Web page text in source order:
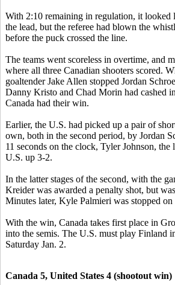
With 2:10 remaining in regulation, it looked
the lead, but the referee had blown the
before the puck crossed the line.
The teams went scoreless in overtime, and
where all three Canadian shooters scored.
goaltender Jake Allen stopped Jordan
Danny Kristo and Chad Morin had cashed
Canada had their win.
Earlier, the U.S. had picked up a pair of
own, both in the second period, by Jordan
11 seconds on the clock, Tyler Johnson, the
U.S. up 3-2.
In the latter stages of the second, with the
Kreider was awarded a penalty shot, but
Minutes later, Kyle Palmieri was stopped on
With the win, Canada takes first place in
into the semis. The U.S. must play Finland
Saturday Jan. 2.
Canada 5, United States 4 (shootout win)